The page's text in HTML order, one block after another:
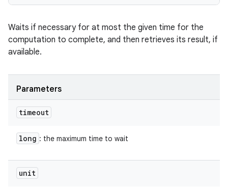
Waits if necessary for at most the given time for the
computation to complete, and then retrieves its result, if
available.
Parameters
timeout
long : the maximum time to wait
unit